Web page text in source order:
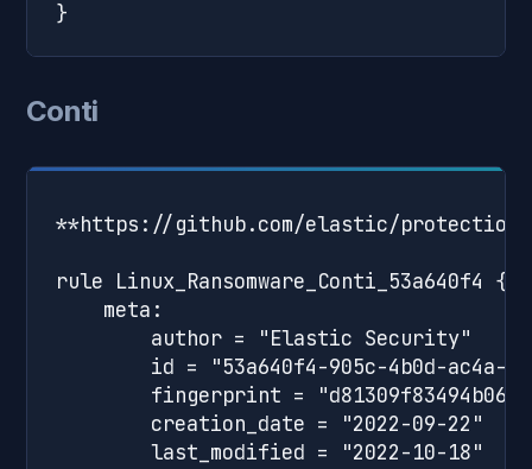
Conti
**https://github.com/elastic/
rule Linux_Ransomware_Conti_53a640f4 {
    meta:
        author = "Elastic Security"
id = "53a640f4-905c-4b0d-ac4a-
fingerprint =
        creation_date = "2022-09-22"
        last_modified = "2022-10-18"